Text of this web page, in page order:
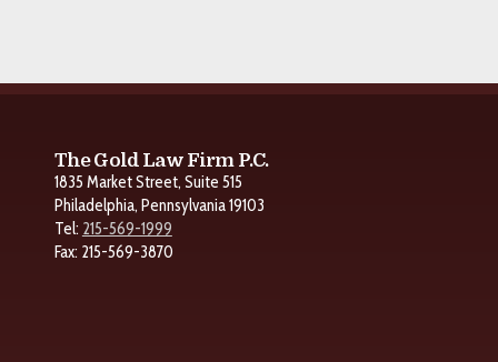
The Gold Law Firm P.C.
1835 Market Street, Suite 515
Philadelphia, Pennsylvania 19103
Tel: 215-569-1999
Fax: 215-569-3870